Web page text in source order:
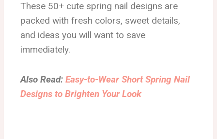
These 50+ cute spring nail designs are
packed with fresh colors, sweet details,
and ideas you will want to save
immediately.
Also Read: Easy-to-Wear Short Spring Nail
Designs to Brighten Your Look